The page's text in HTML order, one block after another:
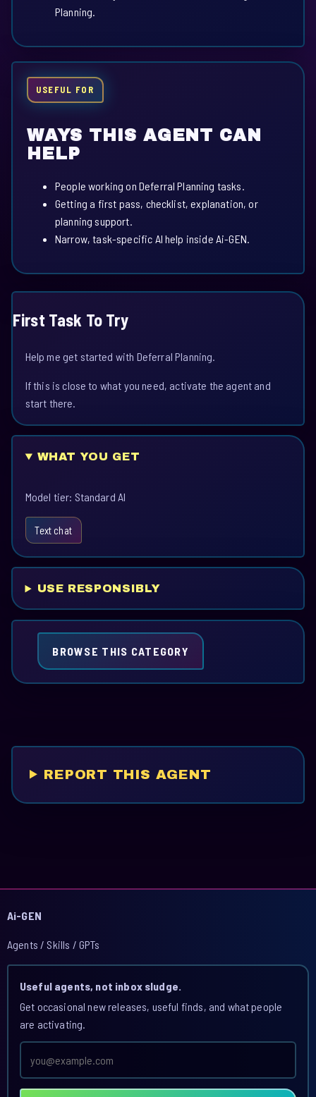
Planning.
USEFUL FOR
WAYS THIS AGENT CAN
HELP
People working on Deferral Planning tasks.
Getting a first pass, checklist, explanation, or
planning support.
Narrow, task-specific AI help inside Ai-GEN.
First Task To Try
Help me get started with Deferral Planning.
If this is close to what you need, activate the agent and
start there.
WHAT YOU GET
Model tier: Standard AI
Text chat
USE RESPONSIBLY
BROWSE THIS CATEGORY
REPORT THIS AGENT
Ai-GEN
Agents / Skills / GPTs
Useful agents, not inbox sludge.
Get occasional new releases, useful finds, and what people
are activating.
address